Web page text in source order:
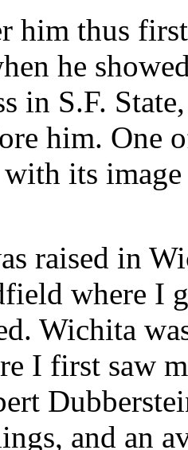
him thus
he
in S.F.
him. One
with its
raised in
where I
Wichita
I first saw
and an